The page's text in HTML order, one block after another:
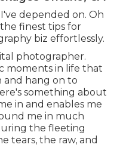
depended on. Oh
finest tips for
biz effortlessly.
photographer.
moments in life that
and hang on to
something about
in and enables me
me in much
the fleeting
tears, the raw, and